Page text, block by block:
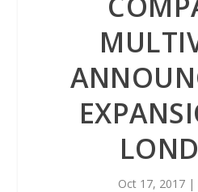
Oct 17, 2017|